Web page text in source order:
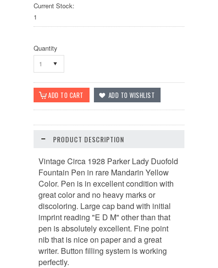
Current Stock:
1
Quantity
1
PRODUCT DESCRIPTION
Vintage Circa 1928 Parker Lady Duofold
Fountain Pen in rare Mandarin Yellow
Color. Pen is in excellent condition with
great color and no heavy marks or
discoloring. Large cap band with initial
imprint reading "E D M" other than that
pen is absolutely excellent. Fine point
nib that is nice on paper and a great
writer. Button filling system is working
perfectly.